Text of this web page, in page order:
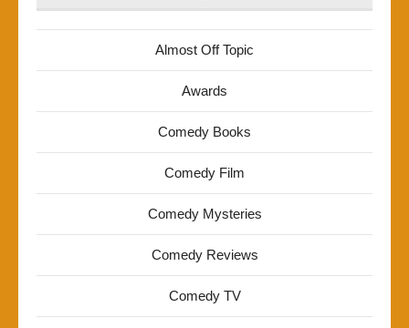
Almost Off Topic
Awards
Comedy Books
Comedy Film
Comedy Mysteries
Comedy Reviews
Comedy TV